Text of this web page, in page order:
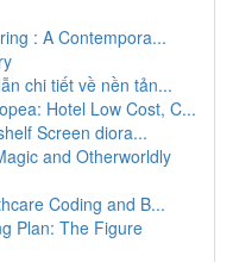
: A Contempora...
chi tiết về nền tản...
Hotel Low Cost, C...
Screen diora...
and Otherworldly
Coding and B...
Plan: The Figure